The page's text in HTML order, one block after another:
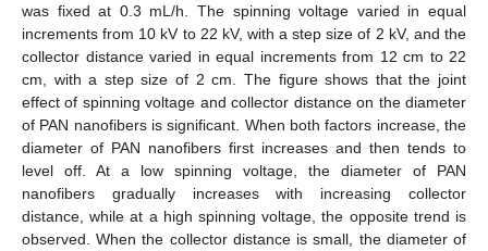
was fixed at 0.3 mL/h. The spinning voltage varied in equal
increments from 10 kV to 22 kV, with a step size of 2 kV, and the
collector distance varied in equal increments from 12 cm to 22
cm, with a step size of 2 cm. The figure shows that the joint
effect of spinning voltage and collector distance on the diameter
of PAN nanofibers is significant. When both factors increase, the
diameter of PAN nanofibers first increases and then tends to
level off. At a low spinning voltage, the diameter of PAN
nanofibers gradually increases with increasing collector
distance, while at a high spinning voltage, the opposite trend is
observed. When the collector distance is small, the diameter of